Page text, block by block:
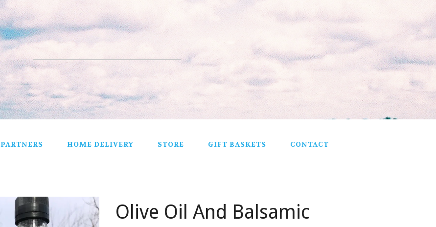
PARTNERS HOME DELIVERY
FROZEN PRODUCTS
STORE GIFT BASKETS CONTACT
Olive Oil And Balsamic